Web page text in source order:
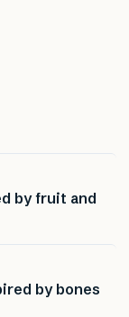
by fruit and
by bones